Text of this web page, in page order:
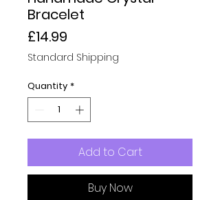
Bracelet
£14.99
Standard Shipping
Quantity *
Add to Cart
Buy Now